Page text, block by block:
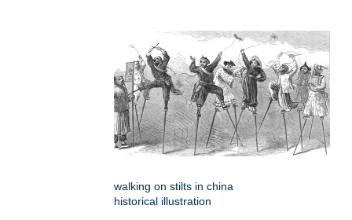
walking on stilts in china
historical illustration